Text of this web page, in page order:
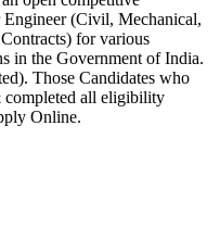
(Civil, Mechanical,
for various
in the Government of India.
Those Candidates who
completed all eligibility
Online.